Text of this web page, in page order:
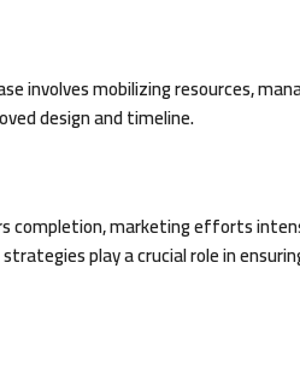
involves mobilizing resources,
design and timeline.
completion, marketing efforts
play a crucial role in